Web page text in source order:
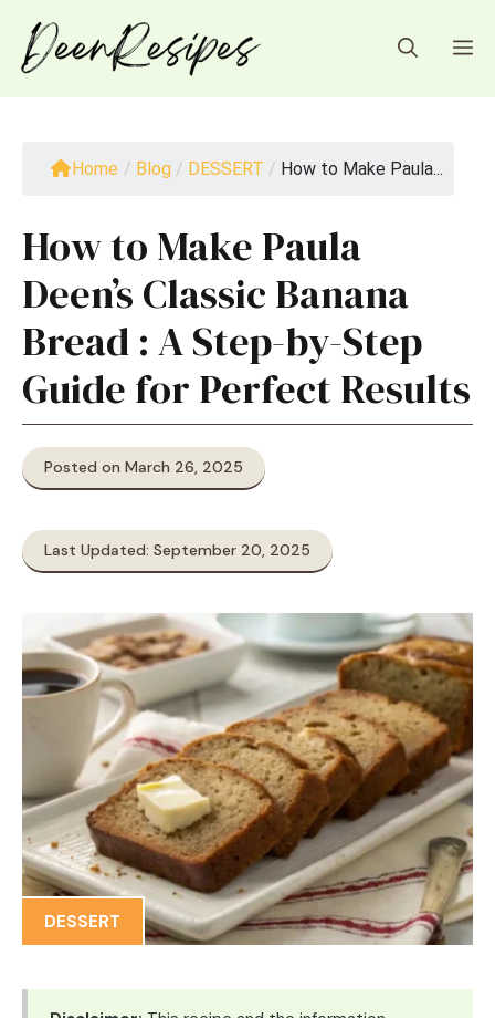
content
Home / Blog / DESSERT / How to Make Paula...
How to Make Paula
Deen’s Classic Banana
Bread : A Step-by-Step
Guide for Perfect Results
Posted on March 26, 2025
Last Updated: September 20, 2025
DESSERT